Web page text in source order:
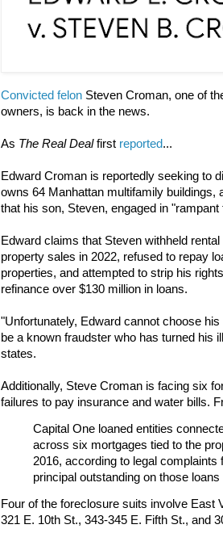
Convicted felon Steven Croman, one of
owners, is back in the news.
As The Real Dealfirst reported...
Edward Croman is reportedly seeking to
owns 64 Manhattan multifamily buildings,
that his son, Steven, engaged in
Edward claims that Steven withheld
property sales in 2022, refused to repay
properties, and attempted to strip his
refinance over $130 million in loans.
"Unfortunately, Edward cannot choose
be a known fraudster who has turned his
states.
Additionally, Steve Croman is facing six
failures to pay insurance and water bills.
Capital One loaned entities
across six mortgages tied to the
2016, according to legal complaints
principal outstanding on those
Four of the foreclosure suits involve East
321 E. 10th St., 343-345 E. Fifth St., and